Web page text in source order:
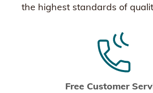
the highest standards of
Free Customer